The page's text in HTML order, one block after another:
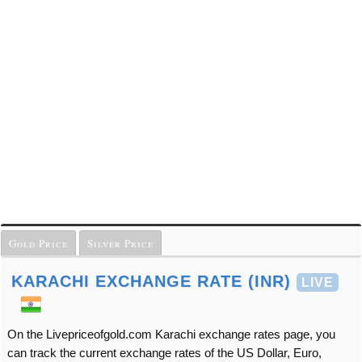
Gold Price Silver Price
KARACHI EXCHANGE RATE (INR) LIVE
On the Livepriceofgold.com Karachi exchange rates page, you
can track the current exchange rates of the US Dollar, Euro,